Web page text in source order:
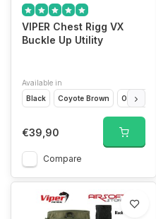
VIPER Chest Rigg VX
Buckle Up Utility
Available in
Black
Coyote Brown Olive Drap
€39,90
Compare